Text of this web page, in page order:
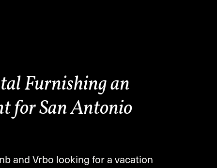
Furnishing an
for San Antonio
and Vrbo looking for a vacation